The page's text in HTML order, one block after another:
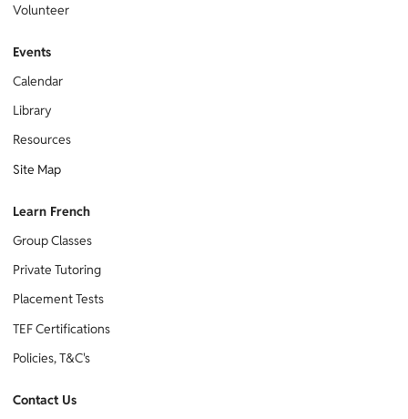
Contact Us
Learn French
Group Classes
Private Tutoring
Placement Tests
TEF Certifications
Policies, T&C's
Events
Calendar
Library
Resources
Site Map
Volunteer